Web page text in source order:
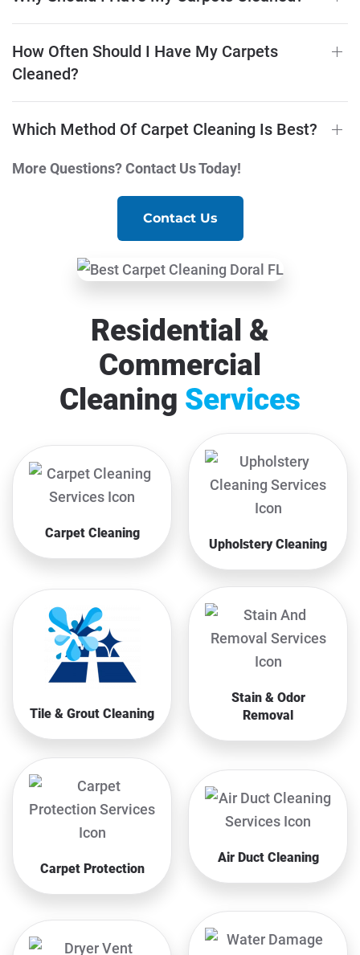
How Often Should I Have My Carpets
Cleaned?
Which Method Of Carpet Cleaning Is Best?
More Questions? Contact Us Today!
Contact Us
Residential &
Commercial
Cleaning Services
Carpet Cleaning
Upholstery Cleaning
Tile & Grout Cleaning
Stain & Odor
Removal
Carpet Protection
Air Duct Cleaning